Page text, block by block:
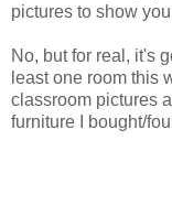
pictures to show
No, but for real, it's
least one room this
classroom pictures
furniture I bought/